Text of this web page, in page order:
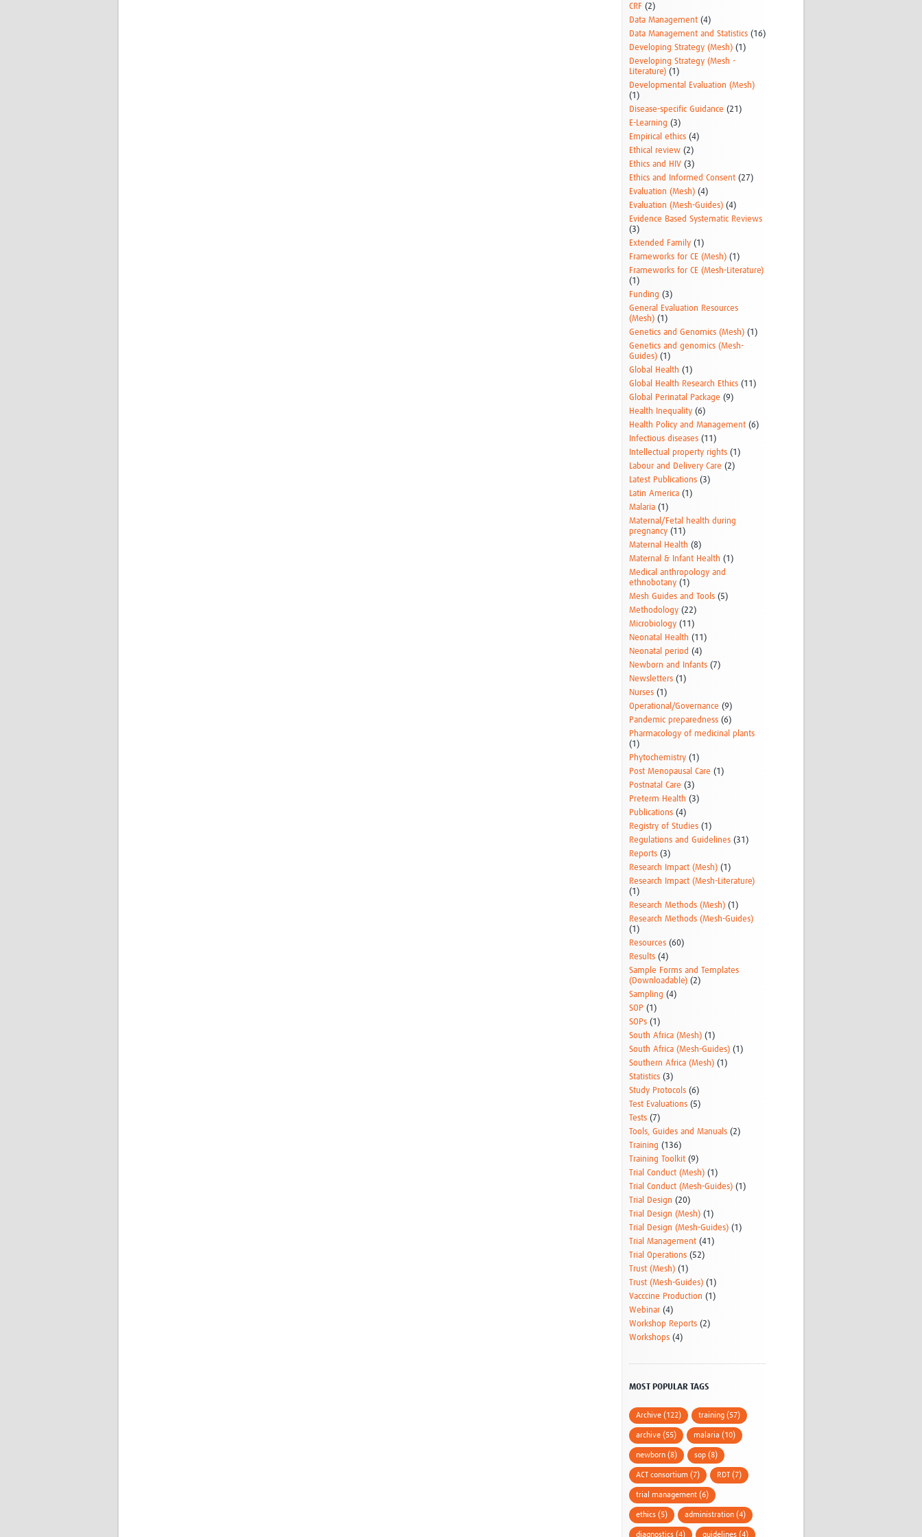
CRF (2)
Data Management (4)
Data Management and Statistics (16)
Developing Strategy (Mesh) (1)
Developing Strategy (Mesh -
Literature) (1)
Developmental Evaluation (Mesh)
(1)
Disease-specific Guidance (21)
E-Learning (3)
Empirical ethics (4)
Ethical review (2)
Ethics and HIV (3)
Ethics and Informed Consent (27)
Evaluation (Mesh) (4)
Evaluation (Mesh-Guides) (4)
Evidence Based Systematic Reviews
(3)
Extended Family (1)
Frameworks for CE (Mesh) (1)
Frameworks for CE (Mesh-Literature)
(1)
Funding (3)
General Evaluation Resources
(Mesh) (1)
Genetics and Genomics (Mesh) (1)
Genetics and genomics (Mesh-
Guides) (1)
Global Health (1)
Global Health Research Ethics (11)
Global Perinatal Package (9)
Health Inequality (6)
Health Policy and Management (6)
Infectious diseases (11)
Intellectual property rights (1)
Labour and Delivery Care (2)
Latest Publications (3)
Latin America (1)
Malaria (1)
Maternal/Fetal health during
pregnancy (11)
Maternal Health (8)
Maternal & Infant Health (1)
Medical anthropology and
ethnobotany (1)
Mesh Guides and Tools (5)
Methodology (22)
Microbiology (11)
Neonatal Health (11)
Neonatal period (4)
Newborn and Infants (7)
Newsletters (1)
Nurses (1)
Operational/Governance (9)
Pandemic preparedness (6)
Pharmacology of medicinal plants
(1)
Phytochemistry (1)
Post Menopausal Care (1)
Postnatal Care (3)
Preterm Health (3)
Publications (4)
Registry of Studies (1)
Regulations and Guidelines (31)
Reports (3)
Research Impact (Mesh) (1)
Research Impact (Mesh-Literature)
(1)
Research Methods (Mesh) (1)
Research Methods (Mesh-Guides)
(1)
Resources (60)
Results (4)
Sample Forms and Templates
(Downloadable) (2)
Sampling (4)
SOP (1)
SOPs (1)
South Africa (Mesh) (1)
South Africa (Mesh-Guides) (1)
Southern Africa (Mesh) (1)
Statistics (3)
Study Protocols (6)
Test Evaluations (5)
Tests (7)
Tools, Guides and Manuals (2)
Training (136)
Training Toolkit (9)
Trial Conduct (Mesh) (1)
Trial Conduct (Mesh-Guides) (1)
Trial Design (20)
Trial Design (Mesh) (1)
Trial Design (Mesh-Guides) (1)
Trial Management (41)
Trial Operations (52)
Trust (Mesh) (1)
Trust (Mesh-Guides) (1)
Vacccine Production (1)
Webinar (4)
Workshop Reports (2)
Workshops (4)
MOST POPULAR TAGS
Archive (122) training (57)
archive (55) malaria (10)
newborn (8) sop (8)
ACT consortium (7) RDT (7)
trial management (6)
ethics (5) administration (4)
diagnostics (4) guidelines (4)